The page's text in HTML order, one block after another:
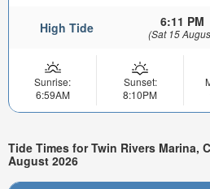
High Tide 6:11 PM
(Sat 15
Sunrise:
6:59AM
Sunset:
8:10PM
Tide Times for Twin Rivers Marina,
August 2026